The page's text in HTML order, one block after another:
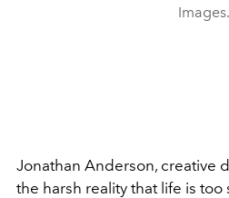
Images.
Jonathan Anderson, creative
the harsh reality that life is